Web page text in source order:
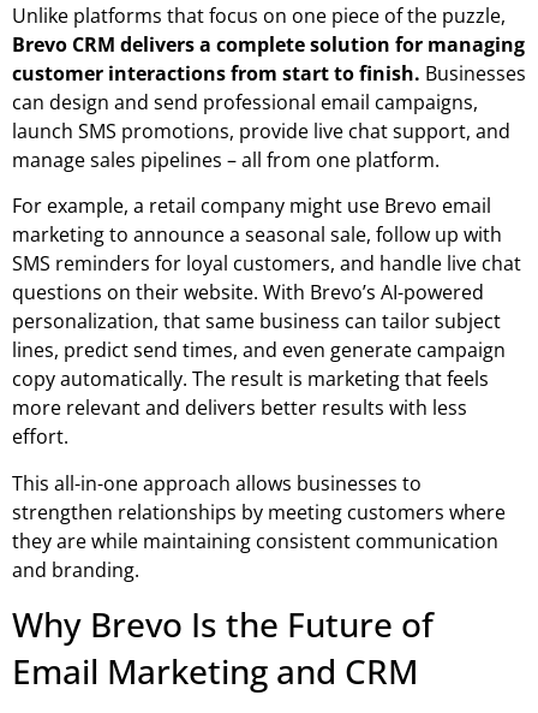
Unlike platforms that focus on one piece of the puzzle,
Brevo CRM delivers a complete solution for managing
customer interactions from start to finish. Businesses
can design and send professional email campaigns,
launch SMS promotions, provide live chat support, and
manage sales pipelines – all from one platform.
For example, a retail company might use Brevo email
marketing to announce a seasonal sale, follow up with
SMS reminders for loyal customers, and handle live chat
questions on their website. With Brevo’s AI-powered
personalization, that same business can tailor subject
lines, predict send times, and even generate campaign
copy automatically. The result is marketing that feels
more relevant and delivers better results with less
effort.
This all-in-one approach allows businesses to
strengthen relationships by meeting customers where
they are while maintaining consistent communication
and branding.
Why Brevo Is the Future of
Email Marketing and CRM